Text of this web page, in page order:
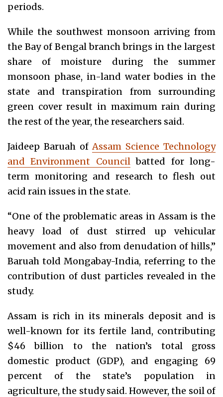
periods.
While the southwest monsoon arriving from
the Bay of Bengal branch brings in the largest
share of moisture during the summer
monsoon phase, in-land water bodies in the
state and transpiration from surrounding
green cover result in maximum rain during
the rest of the year, the researchers said.
Jaideep Baruah of Assam Science Technology
and Environment Council batted for long-
term monitoring and research to flesh out
acid rain issues in the state.
“One of the problematic areas in Assam is the
heavy load of dust stirred up vehicular
movement and also from denudation of hills,”
Baruah told Mongabay-India, referring to the
contribution of dust particles revealed in the
study.
Assam is rich in its minerals deposit and is
well-known for its fertile land, contributing
$46 billion to the nation’s total gross
domestic product (GDP), and engaging 69
percent of the state’s population in
agriculture, the study said. However, the soil of